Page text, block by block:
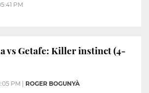
PM
vs Getafe: Killer instinct (4-
PM ROGER BOGUNYÀ